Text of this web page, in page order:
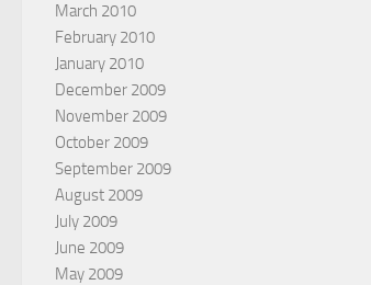
March 2010
February 2010
January 2010
December 2009
November 2009
October 2009
September 2009
August 2009
July 2009
June 2009
May 2009